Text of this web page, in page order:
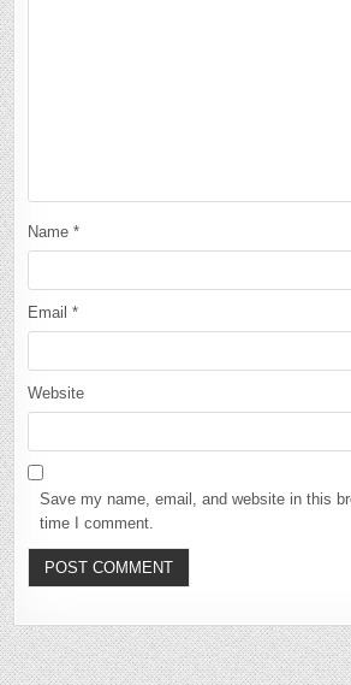
Name*
Email*
Website
Save my name, email, and website in this
time I comment.